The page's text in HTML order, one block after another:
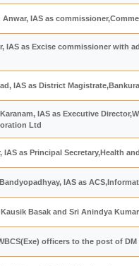
IAS as
IAS as Excise commissioner with
IAS as District Magistrate,Bankura
IAS as Executive
Ltd
as Principal Secretary,Health
IAS as
Basak and Sri Anindya
officers to the post of DM